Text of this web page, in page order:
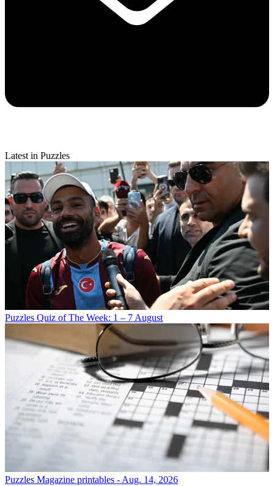
Latest in Puzzles
Puzzles Quiz of The Week: 1 – 7 August
Puzzles Magazine printables - Aug. 14, 2026